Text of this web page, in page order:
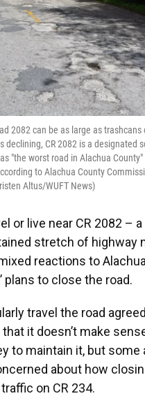
2082 can be as large as trashcans
declining, CR 2082 is a designated
"the worst road in Alachua
to Alachua County
Altus/WUFT News)
or live near CR 2082 –
stretch of highway
reactions to
plans to close the road.
travel the road
it doesn’t make
to maintain it, but some
about how
on CR 234.